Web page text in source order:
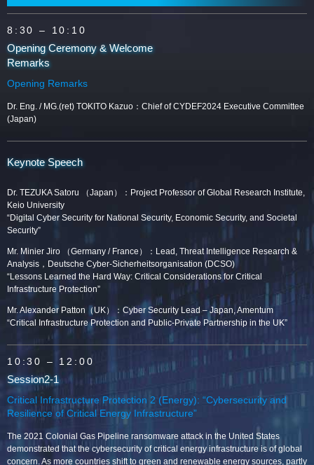
8:30 – 10:10
Opening Ceremony & Welcome
Remarks
Opening Remarks
Dr. Eng. / MG.(ret) TOKITO Kazuo：Chief of CYDEF2024 Executive Committee
(Japan)
Keynote Speech
Dr. TEZUKA Satoru （Japan）：Project Professor of Global Research Institute,
Keio University
“Digital Cyber Security for National Security, Economic Security, and Societal
Security”
Mr. Minier Jiro （Germany / France）：Lead, Threat Intelligence Research &
Analysis，Deutsche Cyber-Sicherheitsorganisation (DCSO)
“Lessons Learned the Hard Way: Critical Considerations for Critical
Infrastructure Protection”
Mr. Alexander Patton（UK）：Cyber Security Lead – Japan, Amentum
“Critical Infrastructure Protection and Public-Private Partnership in the UK”
10:30 – 12:00
Session2-1
Critical Infrastructure Protection 2 (Energy): “Cybersecurity and
Resilience of Critical Energy Infrastructure”
The 2021 Colonial Gas Pipeline ransomware attack in the United States
demonstrated that the cybersecurity of critical energy infrastructure is of global
concern. As more countries shift to green and renewable energy sources, partly